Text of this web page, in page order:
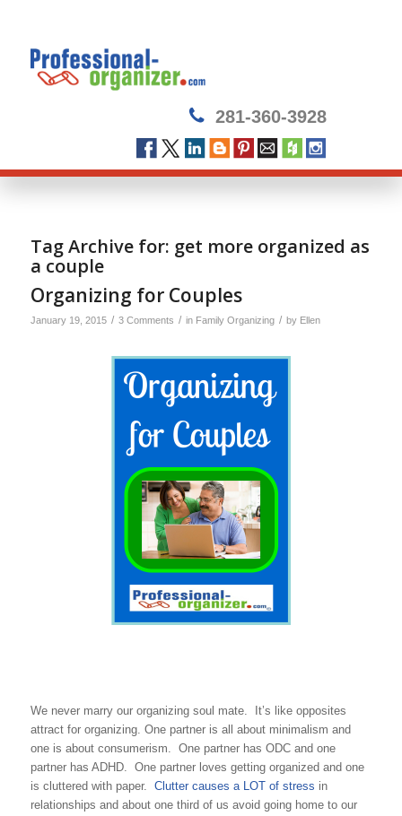
281-360-3928
Tag Archive for: get more organized as
a couple
Organizing for Couples
January 19, 2015 / 3 Comments / in Family Organizing / by Ellen
We never marry our organizing soul mate. It’s like opposites
attract for organizing. One partner is all about minimalism and
one is about consumerism. One partner has ODC and one
partner has ADHD. One partner loves getting organized and one
is cluttered with paper. Clutter causes a LOT of stress in
relationships and about one third of us avoid going home to our